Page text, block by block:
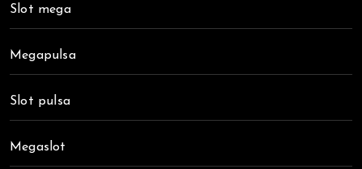
Slot mega
Megapulsa
Slot pulsa
Megaslot